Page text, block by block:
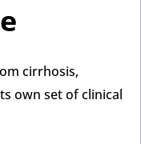
cirrhosis,
own set of clinical